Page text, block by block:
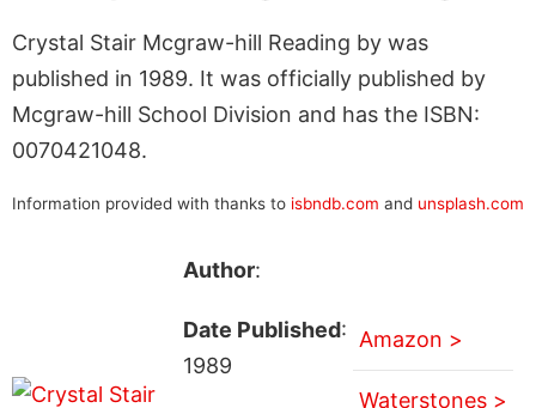
Crystal Stair Mcgraw-hill Reading by was
published in 1989. It was officially published by
Mcgraw-hill School Division and has the ISBN:
0070421048.
Information provided with thanks to isbndb.com and unsplash.com
Author:
Date Published:
1989
Amazon >
Waterstones >